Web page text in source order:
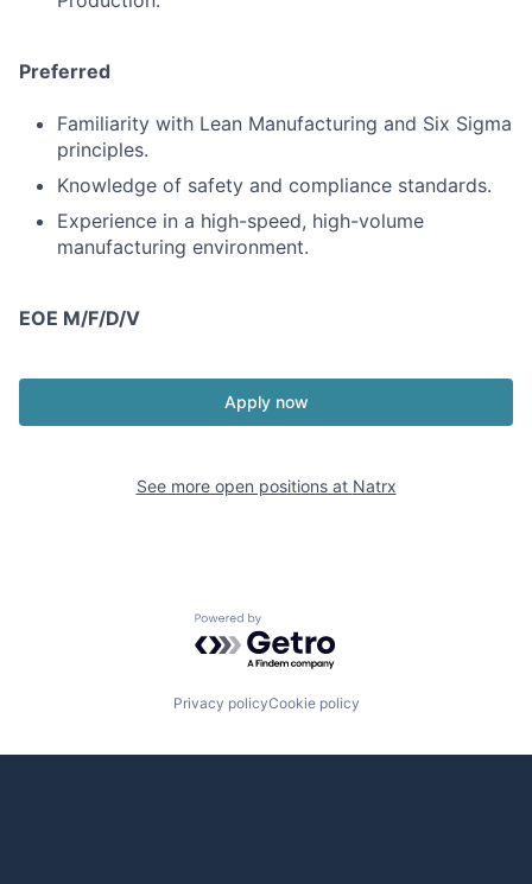
Preferred
Familiarity with Lean Manufacturing and Six Sigma
principles.
Knowledge of safety and compliance standards.
Experience in a high-speed, high-volume
manufacturing environment.
EOE M/F/D/V
Apply now
See more open positions at Natrx
Powered by Getro.com
Privacy policyCookie policy